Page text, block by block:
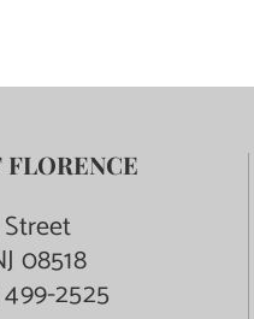
Street
08518
2525